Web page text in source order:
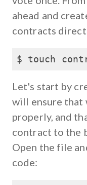
ahead and
contracts
$ touch
Let's start by
will ensure that
properly, and
contract to the
Open the file
code: